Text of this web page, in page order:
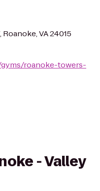
VA 24015
roanoke-towers-
- Valley